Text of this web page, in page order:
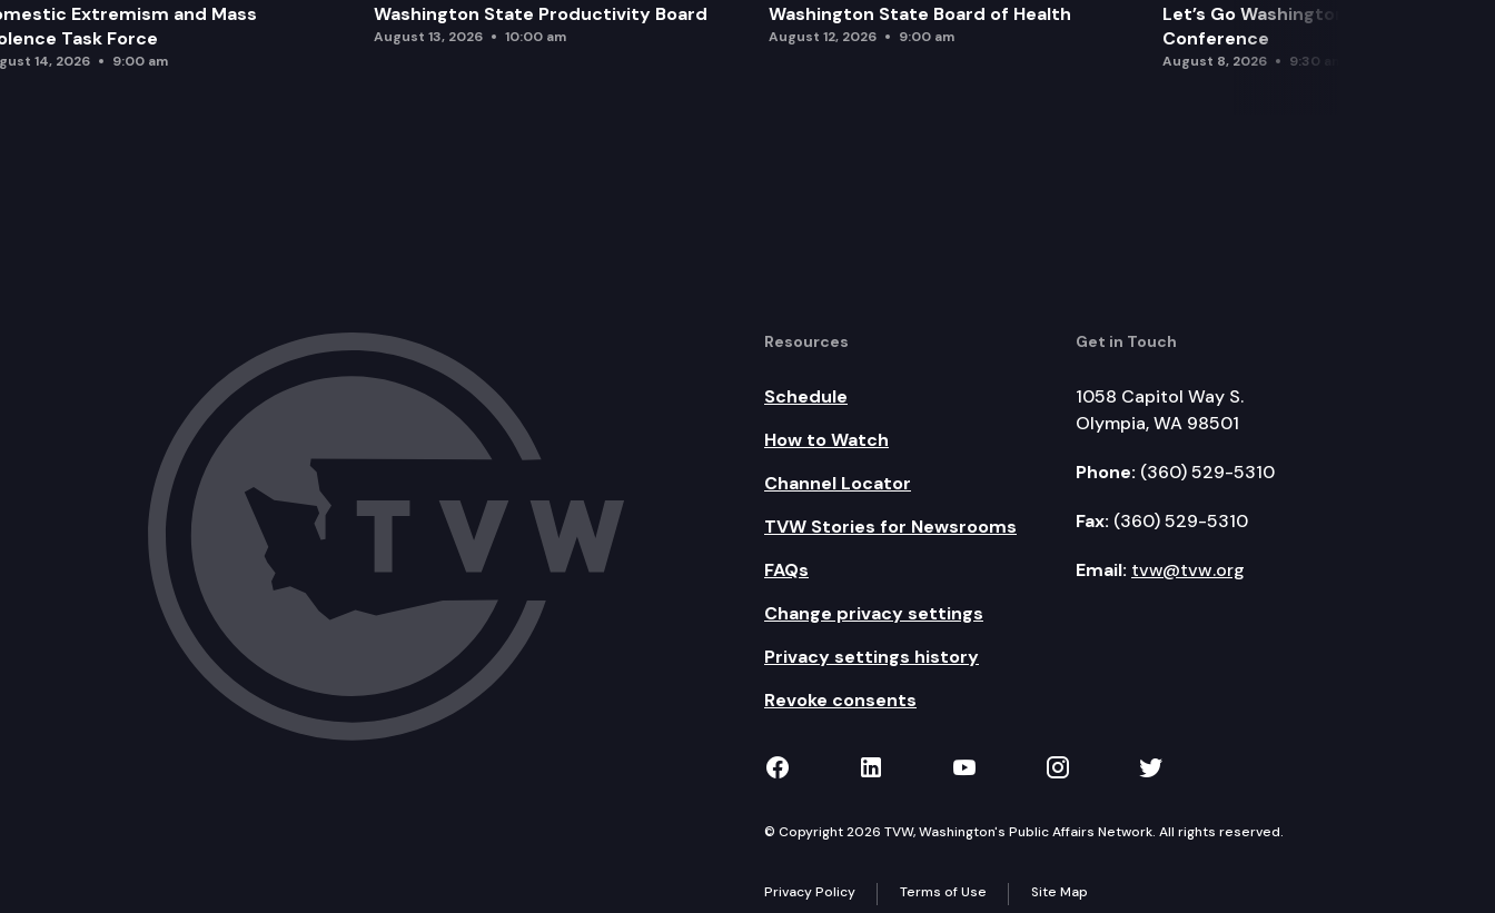
Extremism and Mass
Task Force
14, 2026 9:00 am
Washington State Productivity Board
August 13, 2026 10:00 am
Washington State Board of Health
August 12, 2026 9:00 am
Let’s Go Washington Initiatives Press
Conference
August 8, 2026 9:30 am
Resources
Schedule
How to Watch
Channel Locator
TVW Stories for Newsrooms
FAQs
Change privacy settings
Privacy settings history
Revoke consents
Get in Touch
1058 Capitol Way S.
Olympia, WA 98501
Phone: (360) 529-5310
Fax: (360) 529-5310
Email: tvw@tvw.org
TVW on Facebook
TVW on LinkedIn
TVW on YouTube
TVW on Instagram
TVW on Twitter
© Copyright 2026 TVW, Washington's Public Affairs Network. All rights reserved.
Privacy Policy Terms of Use Site Map